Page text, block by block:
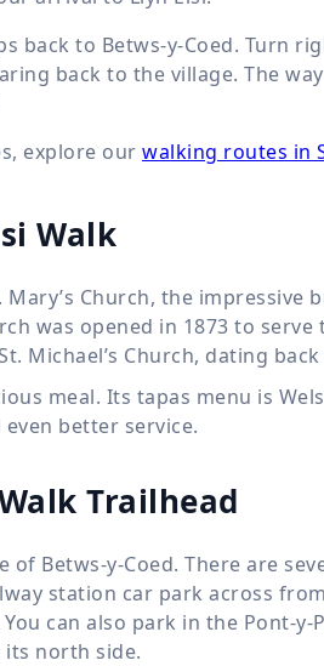
back to Betws-y-Coed. Turn
back to the village. The
explore our walking routes in
Walk
Church, the impressive
was opened in 1873 to
Michael’s Church, dating
meal. Its tapas menu is
better service.
Trailhead
of Betws-y-Coed. There are
station car park across
can also park in the Pont-y-
its north side.